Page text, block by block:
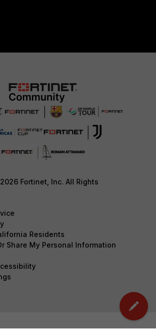
Fortinet, Inc. All Rights
Residents
Share My Personal Information